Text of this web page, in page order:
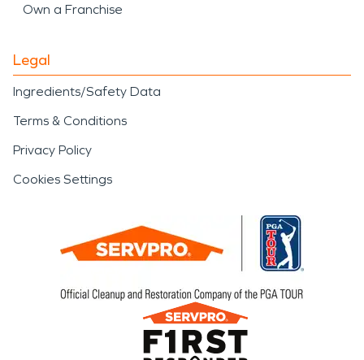
Own a Franchise
Legal
Ingredients/Safety Data
Terms & Conditions
Privacy Policy
Cookies Settings